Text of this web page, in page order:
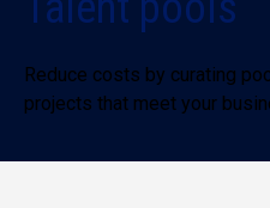
Reduce costs by curating
projects that meet your